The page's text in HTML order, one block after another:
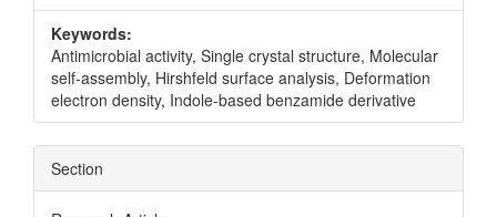
Keywords:
Antimicrobial activity, Single crystal structure, Molecular
self-assembly, Hirshfeld surface analysis, Deformation
electron density, Indole-based benzamide derivative
Section